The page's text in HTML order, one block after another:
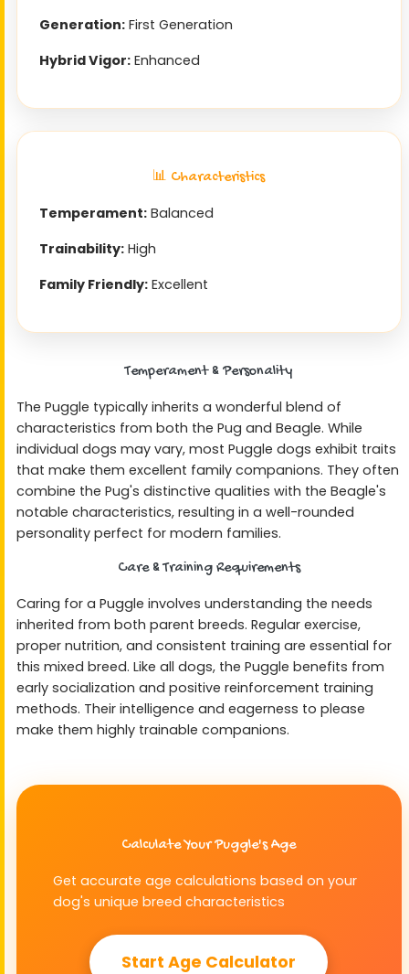
Generation:First Generation
Hybrid Vigor:Enhanced
📊 Characteristics
Temperament:Balanced
Trainability:High
Family Friendly:Excellent
Temperament & Personality
The Puggle typically inherits a wonderful blend of
characteristics from both the Pug and Beagle. While
individual dogs may vary, most Puggle dogs exhibit traits
that make them excellent family companions. They often
combine the Pug's distinctive qualities with the Beagle's
notable characteristics, resulting in a well-rounded
personality perfect for modern families.
Care & Training Requirements
Caring for a Puggle involves understanding the needs
inherited from both parent breeds. Regular exercise,
proper nutrition, and consistent training are essential for
this mixed breed. Like all dogs, the Puggle benefits from
early socialization and positive reinforcement training
methods. Their intelligence and eagerness to please
make them highly trainable companions.
Calculate Your Puggle's Age
Get accurate age calculations based on your
dog's unique breed characteristics
Start Age Calculator